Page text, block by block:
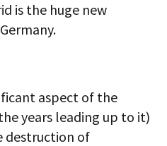
is the huge new
aspect of the
years leading up to it)
destruction of